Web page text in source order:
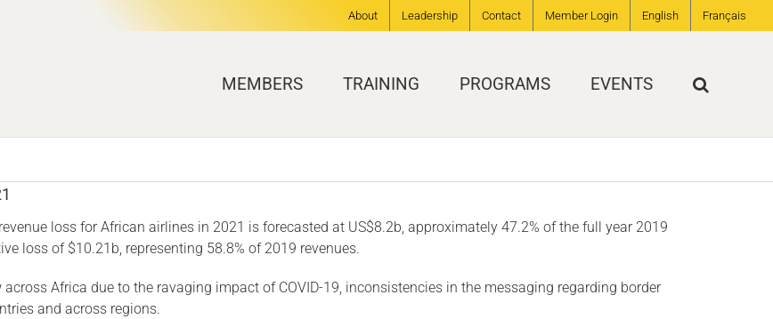
About Leadership Contact Member Login English Français
MEMBERS TRAINING PROGRAMS EVENTS
loss for African airlines in 2021 is forecasted at US$8.2b, approximately 47.2% of the full year 2019
loss of $10.21b, representing 58.8% of 2019 revenues.
Africa due to the ravaging impact of COVID-19, inconsistencies in the messaging regarding border
and across regions.